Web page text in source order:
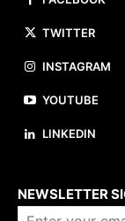
TWITTER
INSTAGRAM
YOUTUBE
LINKEDIN
NEWSLETTER